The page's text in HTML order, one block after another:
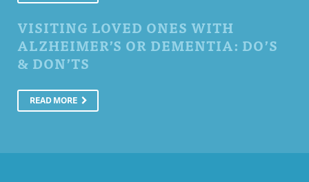
VISITING LOVED ONES WITH
ALZHEIMER’S OR DEMENTIA: DO’S
& DON’TS
READ MORE